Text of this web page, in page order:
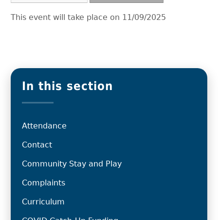
This event will take place on 11/09/2025
In this section
Attendance
Contact
Community Stay and Play
Complaints
Curriculum